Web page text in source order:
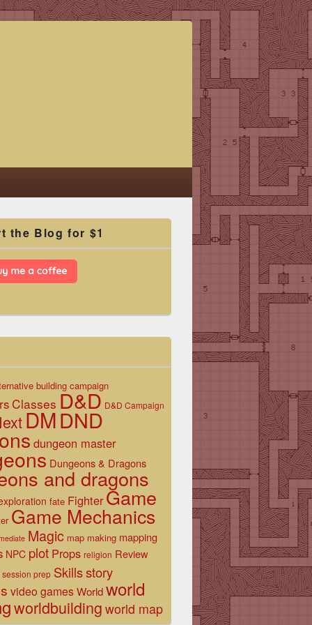
the Blog for $1
building campaign
Classes D&D D&D Campaign
DMDND
dungeon master
Dungeons & Dragons
and dragons
fate Fighter Game
Game Mechanics
Magic map making mapping
NPC plot Props religion Review
session prep Skillsstory
video gamesWorldworld
worldbuildingworld map